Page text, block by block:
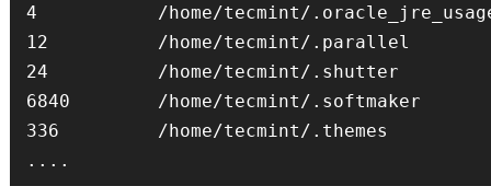
4           /home/tecmint/
12          /home/tecmint/.parallel
24          /home/tecmint/.shutter
6840        /home/tecmint/.softmaker
336         /home/tecmint/.themes